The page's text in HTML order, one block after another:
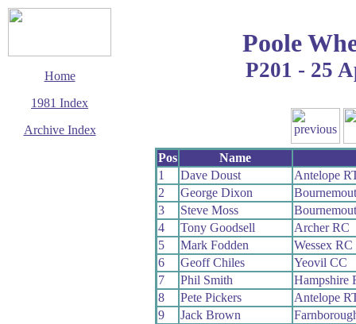
Home
1981 Index
Archive Index
Poole
P201 - 25
Pos
Name
1
Dave Doust
Antelope
2
George Dixon
3
Steve Moss
4
Tony Goodsell
Archer RC
5
Mark Fodden
Wessex RC
6
Geoff Chiles
Yeovil CC
7
Phil Smith
Hampshire
8
Pete Pickers
Antelope
9
Jack Brown